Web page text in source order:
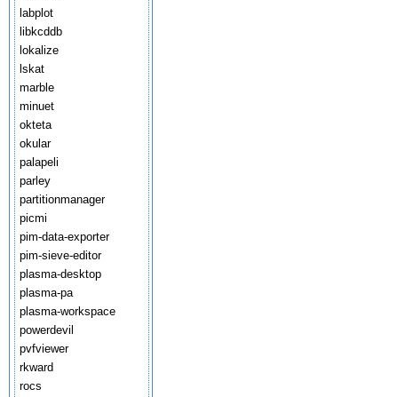
labplot
libkcddb
lokalize
lskat
marble
minuet
okteta
okular
palapeli
parley
partitionmanager
picmi
pim-data-exporter
pim-sieve-editor
plasma-desktop
plasma-pa
plasma-workspace
powerdevil
pvfviewer
rkward
rocs